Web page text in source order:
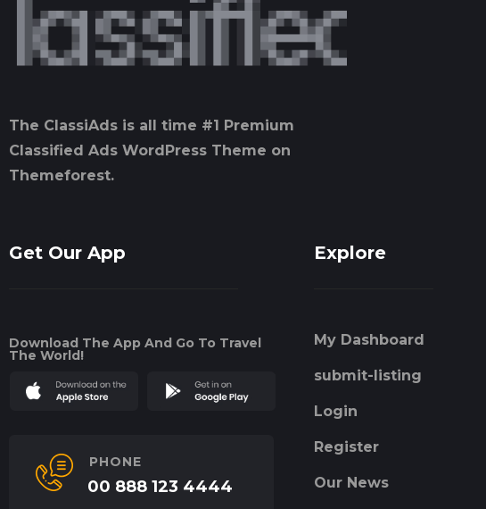
The ClassiAds is all time #1 Premium
Classified Ads WordPress Theme on
Themeforest.
Get Our App
Download The App And Go To Travel
The World!
PHONE
00 888 123 4444
Explore
My Dashboard
submit-listing
Login
Register
Our News